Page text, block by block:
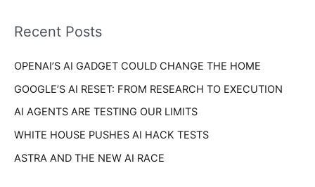
o
:
e
Recent Posts
OPENAI’S AI GADGET COULD CHANGE THE HOME
GOOGLE’S AI RESET: FROM RESEARCH TO EXECUTION
AI AGENTS ARE TESTING OUR LIMITS
WHITE HOUSE PUSHES AI HACK TESTS
ASTRA AND THE NEW AI RACE